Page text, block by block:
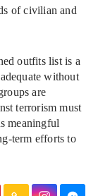
of civilian and
outfits list is a
without
are
terrorism must
meaningful
term efforts to